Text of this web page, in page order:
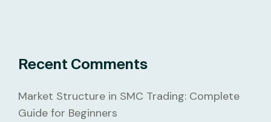
Recent Comments
Market Structure in SMC Trading: Complete
Guide for Beginners